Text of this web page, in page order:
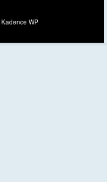
Kadence WP